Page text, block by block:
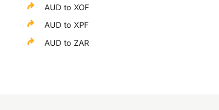
AUD to XOF
AUD to XPF
AUD to ZAR